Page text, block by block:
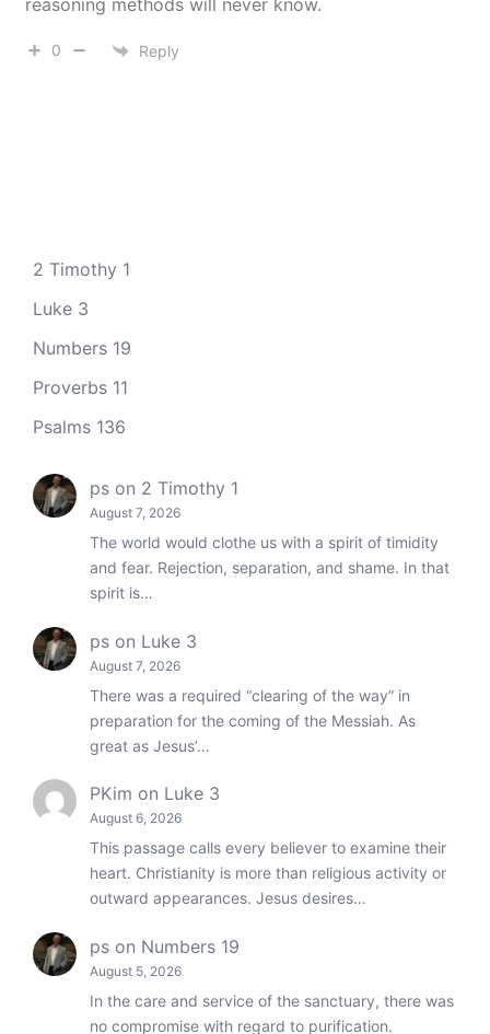
reasoning methods will never know.
0 Reply
2 Timothy 1
Luke 3
Numbers 19
Proverbs 11
Psalms 136
ps on 2 Timothy 1
August 7, 2026
The world would clothe us with a spirit of timidity
and fear. Rejection, separation, and shame. In that
spirit is…
ps on Luke 3
August 7, 2026
There was a required “clearing of the way” in
preparation for the coming of the Messiah. As
great as Jesus’…
PKim on Luke 3
August 6, 2026
This passage calls every believer to examine their
heart. Christianity is more than religious activity or
outward appearances. Jesus desires…
ps on Numbers 19
August 5, 2026
In the care and service of the sanctuary, there was
no compromise with regard to purification.